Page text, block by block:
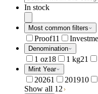
In stock
Most common filters
Proof11
Denomination
1 oz18 1 kg21
Mint Year
20261 201910
Show all 12